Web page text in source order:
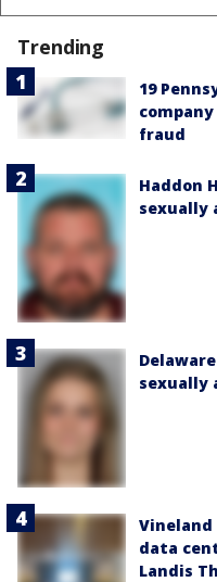
Trending
19
fraud
Haddon
sexually
sexually
Vineland
data
Landis